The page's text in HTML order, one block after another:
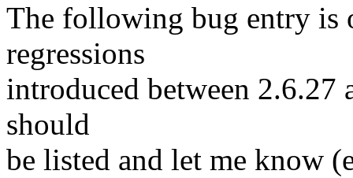
The following bug entry is
regressions
introduced between
should
be listed and let me know